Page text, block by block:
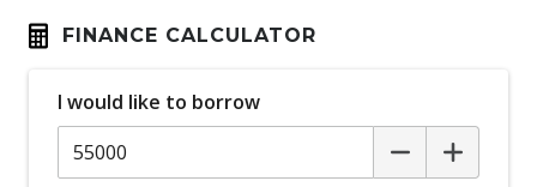
Around View Monitor
Auto Stability Control
Automatic Brake Hold
FINANCE CALCULATOR
I would like to borrow